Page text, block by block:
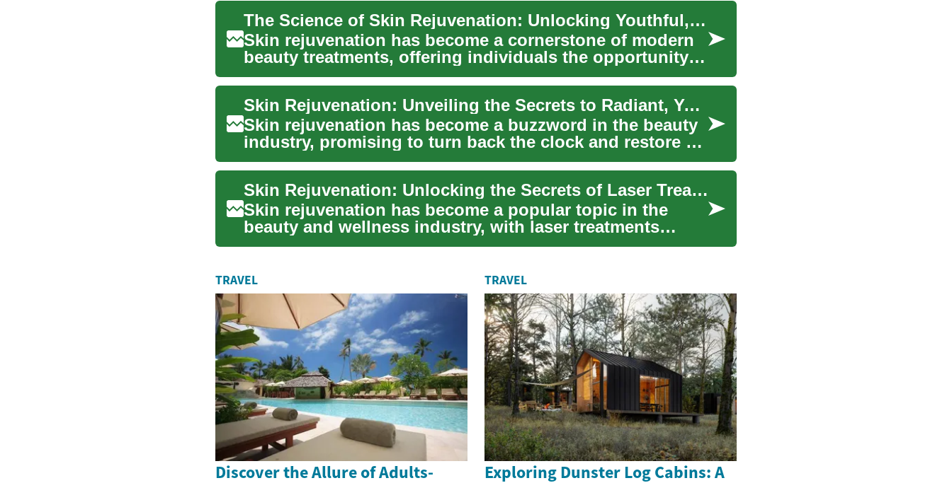
The Science of Skin Rejuvenation: Unlocking Youthful, Radiant Skin
Skin rejuvenation has become a cornerstone of modern
beauty treatments, offering individuals the opportunity
to resto...
Skin Rejuvenation: Unveiling the Secrets to Radiant, Youthful Skin
Skin rejuvenation has become a buzzword in the beauty
industry, promising to turn back the clock and restore a
youthf...
Skin Rejuvenation: Unlocking the Secrets of Laser Treatments for Radiant Beauty
Skin rejuvenation has become a popular topic in the
beauty and wellness industry, with laser treatments
taking center...
TRAVEL
Discover the Allure of Adults-
TRAVEL
Exploring Dunster Log Cabins: A